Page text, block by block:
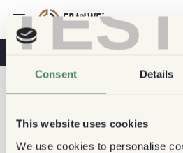
TEST
Consent Details
This website uses cookies
We use cookies to personalise
Caffè E Salute Caffetterie